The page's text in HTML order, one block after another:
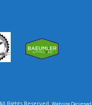
Rights Reserved. Website Designed